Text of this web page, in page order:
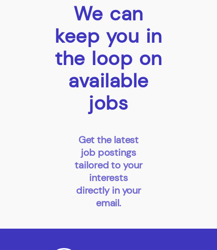
We can
keep you in
the loop on
available
jobs
Get the latest
job postings
tailored to your
interests
directly in your
email.